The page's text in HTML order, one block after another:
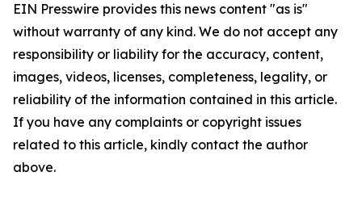
EIN Presswire provides this news content "as is"
without warranty of any kind. We do not accept any
responsibility or liability for the accuracy, content,
images, videos, licenses, completeness, legality, or
reliability of the information contained in this article.
If you have any complaints or copyright issues
related to this article, kindly contact the author
above.